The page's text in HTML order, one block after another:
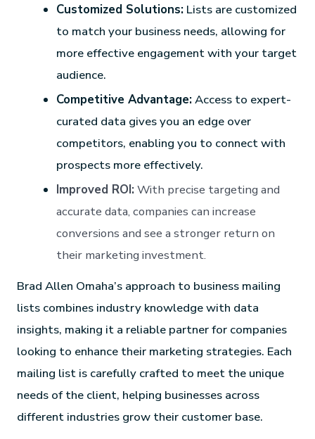
Customized Solutions: Lists are customized
to match your business needs, allowing for
more effective engagement with your target
audience.
Competitive Advantage:Access to expert-
curated data gives you an edge over
competitors, enabling you to connect with
prospects more effectively.
Improved ROI: With precise targeting and
accurate data, companies can increase
conversions and see a stronger return on
their marketing investment.
Brad Allen Omaha’s approach to business mailing
lists combines industry knowledge with data
insights, making it a reliable partner for companies
looking to enhance their marketing strategies. Each
mailing list is carefully crafted to meet the unique
needs of the client, helping businesses across
different industries grow their customer base.